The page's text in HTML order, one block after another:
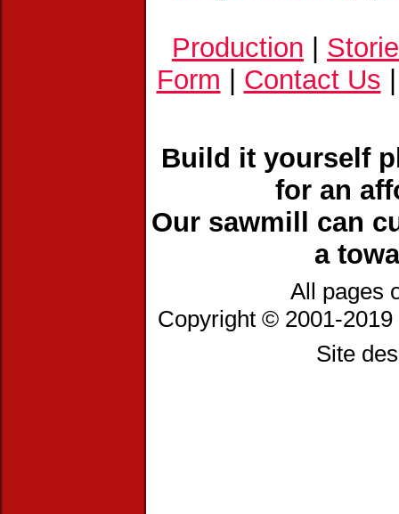
Production
Form
Contact Us
Build it yourself
for an
Our sawmill can
a
All pages
Copyright © 2001-
Site